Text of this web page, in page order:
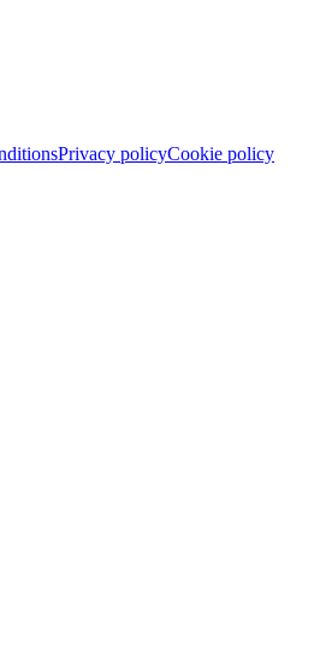
Privacy policyCookie policy